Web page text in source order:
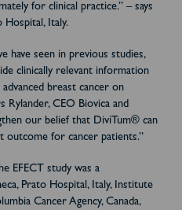
for clinical practice.”– says
Hospital, Italy.
have seen in previous studies,
clinically relevant information
breast cancer on
Rylander, CEO Biovica and
our belief that DiviTum® can
for cancer patients.”
EFECT study was a
Prato Hospital, Italy, Institute
Cancer Agency, Canada,